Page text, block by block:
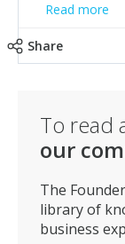
Read more
Share
To read
our
The
library of
business